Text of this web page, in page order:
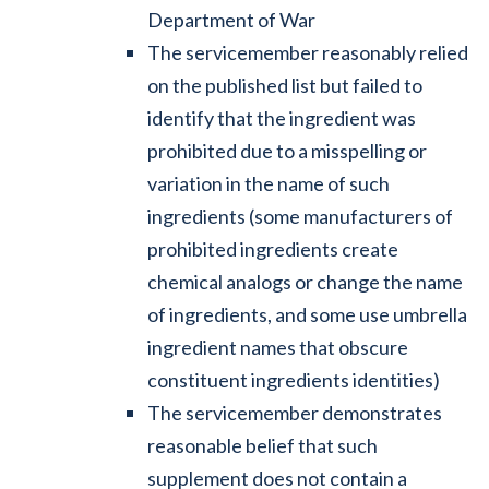
Department of War
The servicemember reasonably relied
on the published list but failed to
identify that the ingredient was
prohibited due to a misspelling or
variation in the name of such
ingredients (some manufacturers of
prohibited ingredients create
chemical analogs or change the name
of ingredients, and some use umbrella
ingredient names that obscure
constituent ingredients identities)
The servicemember demonstrates
reasonable belief that such
supplement does not contain a